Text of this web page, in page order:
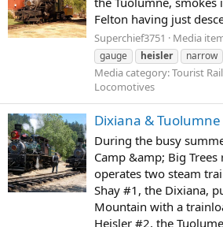
Felton having just
Superchief3751 Media
gauge
heisler narrow
Media category: Tourist
Locomotives
Dixiana & Tuolumne
During the busy
Camp &amp; Big
operates two steam
Shay #1, the Dixiana,
Mountain with a
Heisler #2, the